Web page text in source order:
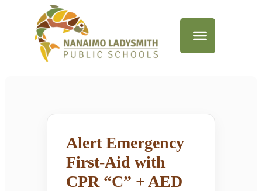
Alert Emergency
First-Aid with
CPR “C” + AED